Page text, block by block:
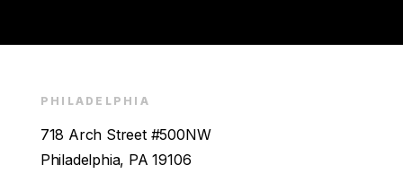
PHILADELPHIA
718 Arch Street #500NW
Philadelphia, PA 19106